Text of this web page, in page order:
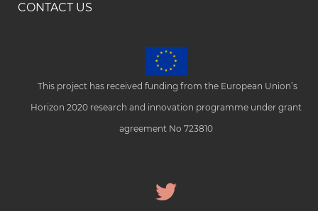
CONTACT US
This project has received funding from the European Union’s
Horizon 2020 research and innovation programme under grant
agreement No 723810